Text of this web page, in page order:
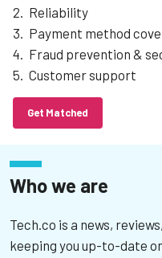
Reliability
Payment method
Fraud prevention &
Customer support
Get Matched
Who we are
Tech.co is a news,
keeping you up-to-date